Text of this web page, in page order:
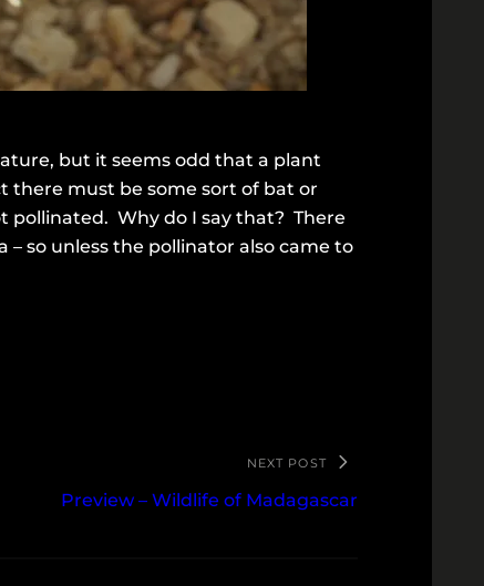
but it seems odd that a plant
there must be some sort of bat or
pollinated. Why do I say that? There
so unless the pollinator also came to
NEXT POST
Preview – Wildlife of Madagascar